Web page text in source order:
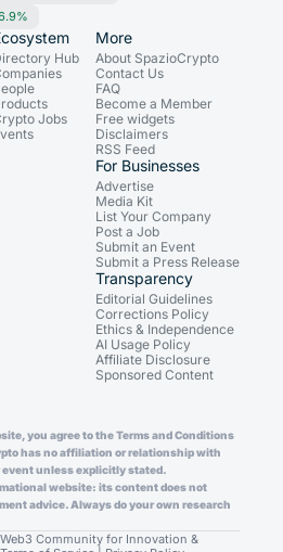
Hub
Jobs
More
About SpazioCrypto
Contact Us
FAQ
Become a Member
Free widgets
Disclaimers
RSS Feed
For Businesses
Advertise
Media Kit
List Your Company
Post a Job
Submit an Event
Submit a Press Release
Transparency
Editorial Guidelines
Corrections Policy
Ethics & Independence
AI Usage Policy
Affiliate Disclosure
Sponsored Content
you agree to the Terms and Conditions
has no affiliation or relationship with
unless explicitly stated.
website: its content does not
advice. Always do your own research
Community for Innovation &